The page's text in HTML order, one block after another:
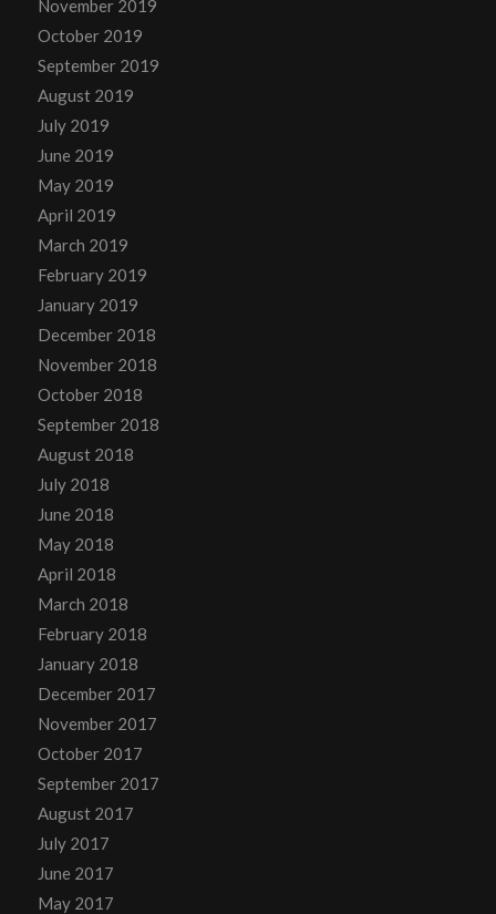
November 2019
October 2019
September 2019
August 2019
July 2019
June 2019
May 2019
April 2019
March 2019
February 2019
January 2019
December 2018
November 2018
October 2018
September 2018
August 2018
July 2018
June 2018
May 2018
April 2018
March 2018
February 2018
January 2018
December 2017
November 2017
October 2017
September 2017
August 2017
July 2017
June 2017
May 2017